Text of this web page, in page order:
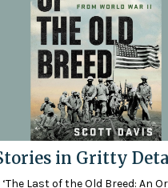
in Gritty
‘The Last of the Old Breed: An